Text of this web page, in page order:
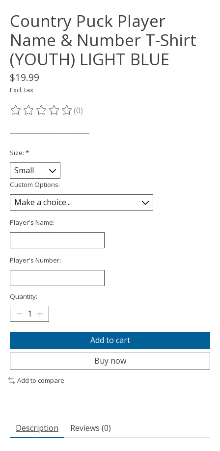
Country Puck Player
Name & Number T-Shirt
(YOUTH) LIGHT BLUE
$19.99
Excl. tax
The rating of this product is
(0)
Size: *
Custom Options:
Player's Name:
Player's Number:
Quantity:
Add to cart
Buy now
Add to compare
Description Reviews (0)